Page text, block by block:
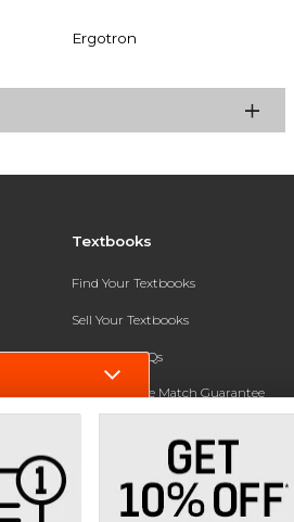
Ergotron
Textbooks
Find Your Textbooks
Sell Your Textbooks
Textbook FAQs
In-Store Price Match Guarantee